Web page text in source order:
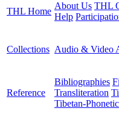
THL Home
About Us THL
Help
Collections Audio & Video
Reference
Bibliographies
Transliteration
Tibetan-